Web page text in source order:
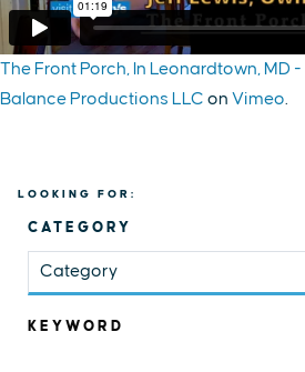
The Front Porch, In Leonardtown, MD
Balance Productions LLC on Vimeo.
LOOKING FOR:
CATEGORY
Category
KEYWORD